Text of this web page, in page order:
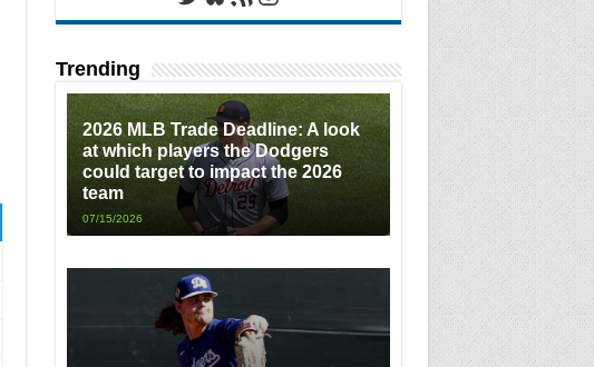
Trending
2026 MLB Trade Deadline: A look
at which players the Dodgers
could target to impact the 2026
team
07/15/2026